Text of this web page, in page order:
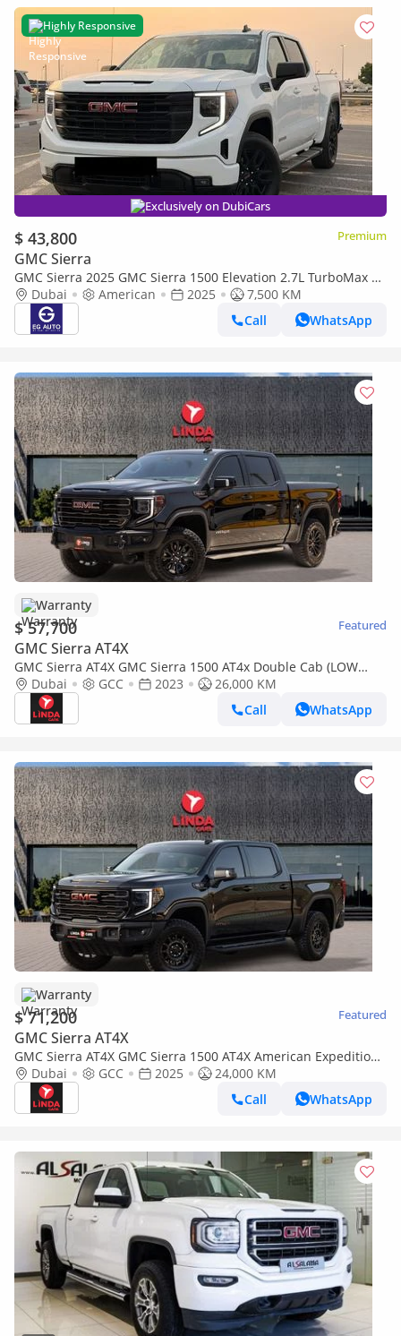
Highly Responsive
Exclusively on DubiCars
$ 43,800 Premium
GMC Sierra
GMC Sierra 2025 GMC Sierra 1500 Elevation 2.7L TurboMax |
310 HP | 1500 2.7L TurboMax | 310 HP |
Dubai American 2025
7,500 KM
Call
WhatsApp
Warranty
$ 57,700 Featured
GMC Sierra AT4X
GMC Sierra AT4X GMC Sierra 1500 AT4x Double Cab (LOW
MILEAGE) 2023 GCC | Agency Warranty | Service Contract
Dubai GCC 2023
26,000 KM
Call
WhatsApp
Warranty
$ 71,200 Featured
GMC Sierra AT4X
GMC Sierra AT4X GMC Sierra 1500 AT4X American Expedition
Vehicles (AEV) 2025 GCC | Agency Warranty | Service Contrac
Dubai GCC 2025
24,000 KM
Call
WhatsApp